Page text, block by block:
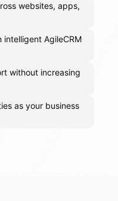
websites, apps,
AgileCRM
without increasing
as your business